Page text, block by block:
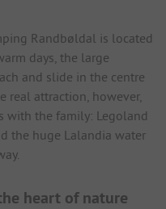
Randbøldal is located
days, the large
and slide in the centre
real attraction, however,
with the family: Legoland
the huge Lalandia water
heart of nature